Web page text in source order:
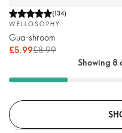
(134)
WELLOSOPHY
Gua-shroom
£5.99£8.99
Showing 8